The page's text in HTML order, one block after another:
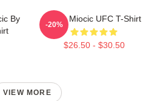
By
Stipe Miocic UFC T-Shirt
$26.50 - $30.50
-20%
VIEW MORE